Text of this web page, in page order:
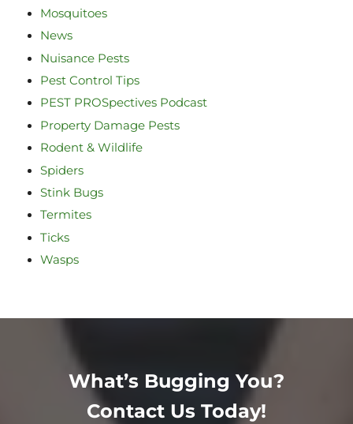
Mosquitoes
News
Nuisance Pests
Pest Control Tips
PEST PROSpectives Podcast
Property Damage Pests
Rodent & Wildlife
Spiders
Stink Bugs
Termites
Ticks
Wasps
What’s Bugging You?
Contact Us Today!